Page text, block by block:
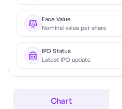
Face Value
Nominal value per share
IPO Status
Latest IPO update
Chart